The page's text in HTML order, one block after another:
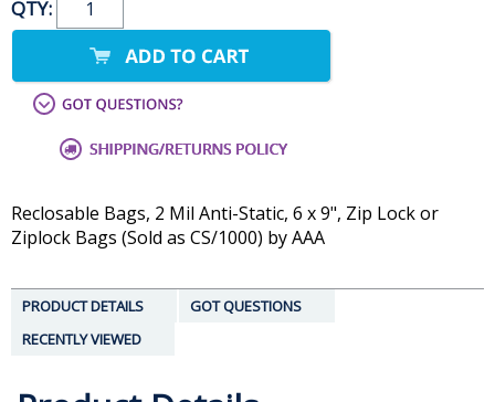
QTY:
Reclosable Bags, 2 Mil Anti-Static, 6 x 9", Zip Lock or
Ziplock Bags (Sold as CS/1000) by AAA
PRODUCT DETAILS
GOT QUESTIONS
RECENTLY VIEWED